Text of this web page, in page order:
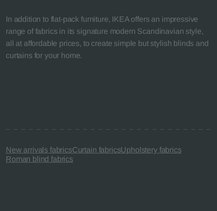
In addition to flat-pack furniture, IKEA offers an impressive
range of fabrics in its signature modern Scandinavian style,
all at affordable prices, to create simple but stylish blinds and
curtains for your home.
New arrivals fabricsCurtain fabricsUpholstery fabrics
Roman blind fabrics